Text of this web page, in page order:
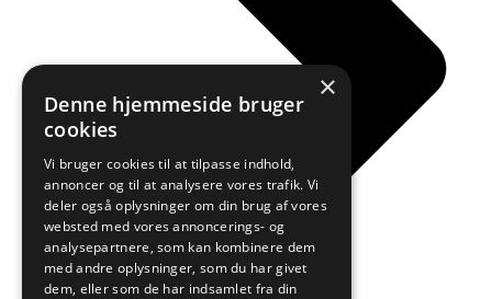
×
Denne hjemmeside bruger
cookies
Vi bruger cookies til at tilpasse indhold,
annoncer og til at analysere vores trafik. Vi
deler også oplysninger om din brug af vores
websted med vores annoncerings- og
analysepartnere, som kan kombinere dem
med andre oplysninger, som du har givet
dem, eller som de har indsamlet fra din